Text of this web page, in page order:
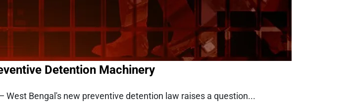
Detention Machinery
Bengal's new preventive detention law raises a question...